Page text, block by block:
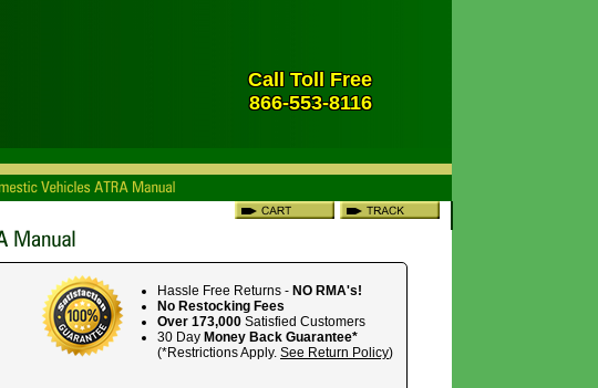
Call Toll Free
866-553-8116
Hassle Free Returns - NO RMA's!
No Restocking Fees
Over 173,000 Satisfied Customers
30 Day Money Back Guarantee*
(*Restrictions Apply. See Return Policy)